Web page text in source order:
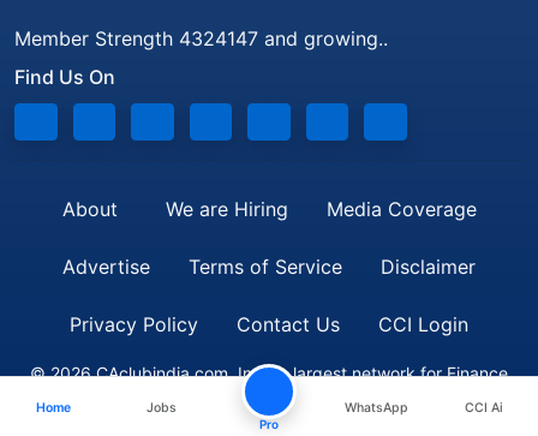
Member Strength 4324147 and growing..
Find Us On
About We are Hiring Media Coverage
Advertise Terms of Service Disclaimer
Privacy Policy Contact Us CCI Login
© 2026 CAclubindia.com. India's largest network for Finance
Professionals
Home Jobs
Pro
WhatsApp CCI Ai